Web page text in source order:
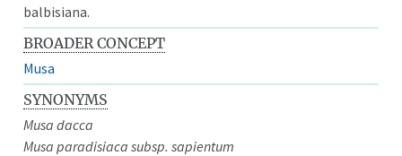
balbisiana.
BROADER CONCEPT
Musa
SYNONYMS
Musa dacca
Musa paradisiaca subsp. sapientum